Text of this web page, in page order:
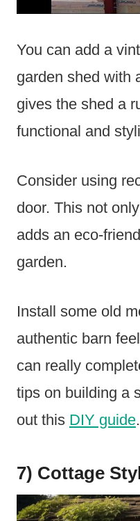
You can add a
garden shed with
gives the shed a
functional and
Consider using
door. This not
adds an eco-
garden.
Install some old
authentic barn
can really
tips on building a
out this DIY guide.
7) Cottage